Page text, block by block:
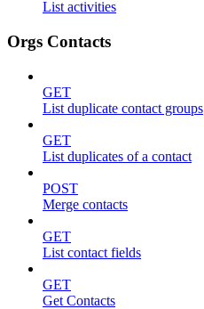
List activities
Orgs Contacts
GET
List duplicate contact groups
GET
List duplicates of a contact
POST
Merge contacts
GET
List contact fields
GET
Get Contacts